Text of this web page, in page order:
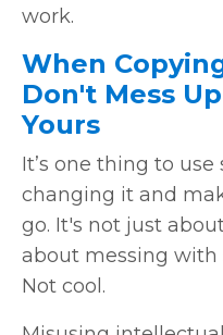
work.
When
Don't Mess
Yours
It’s one thing to
changing it and
go. It's not just
about messing with
Not cool.